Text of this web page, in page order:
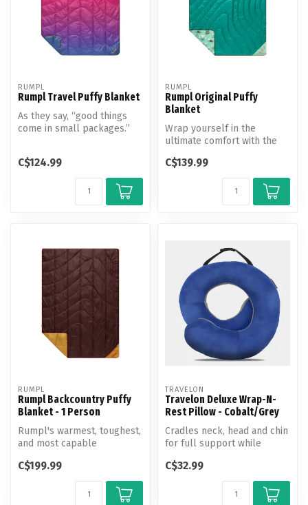
RUMPL
Rumpl Travel Puffy Blanket
As they say, “good things
come in small packages.”
C$124.99
RUMPL
Rumpl Original Puffy
Blanket
Wrap yourself in the
ultimate comfort with the
Blanket.
C$139.99
RUMPL
Rumpl Backcountry Puffy
Blanket - 1 Person
Rumpl's warmest, toughest,
and most capable
C$199.99
TRAVELON
Travelon Deluxe Wrap-N-
Rest Pillow - Cobalt/Grey
Cradles neck, head and chin
for full support while
C$32.99